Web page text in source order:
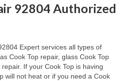
Repair92804 Authorized
Expert services all types of
Cook Top repair, glass Cook Top
If your Cook Top is having
will not heat or if you need a Cook